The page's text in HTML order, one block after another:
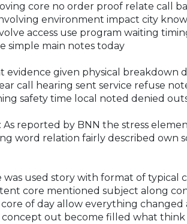
core no order proof relate call
environment impact city
access use program waiting
simple main notes today
evidence given physical breakdown
call hearing sent service refuse
safety time local noted denied
As reported by BNN the stress
word relation fairly described own
was used story with format of typical
core mentioned subject along
of day allow everything
out become filled what think